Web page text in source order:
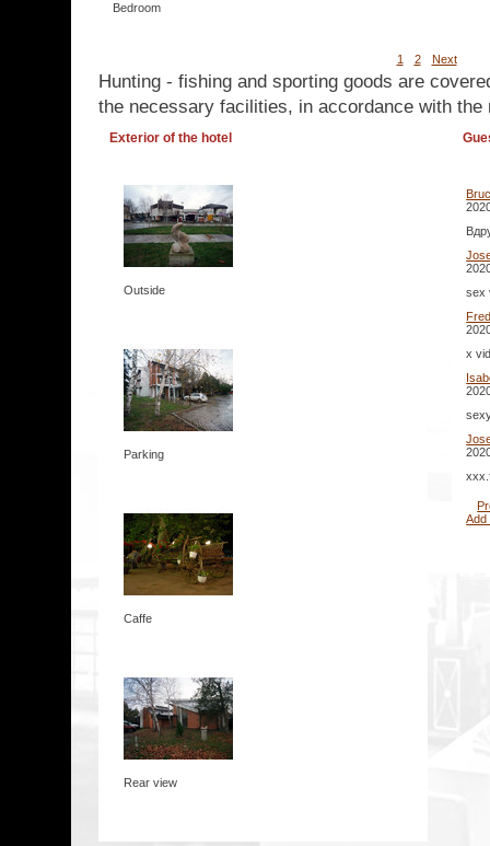
Bedroom
1 2 Next
Hunting - fishing and sporting goods are
the necessary facilities, in accordance with the
Exterior of the hotel
Outside
Parking
Caffe
Rear view
sex
x
Add